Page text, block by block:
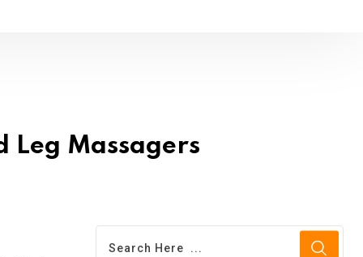
Leg Massagers